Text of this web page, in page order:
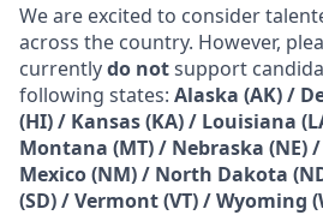
We are excited to consider
across the country. However,
currentlydo notsupport
following states: Alaska (AK) /
(HI) / Kansas (KA) / Louisiana
Montana (MT) / Nebraska (NE)
Mexico (NM) / North Dakota
(SD) / Vermont (VT) / Wyoming